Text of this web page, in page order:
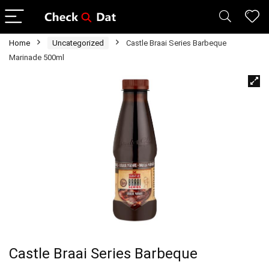
Home Uncategorized
Castle Braai Series Barbeque
Marinade 500ml
Castle Braai Series Barbeque